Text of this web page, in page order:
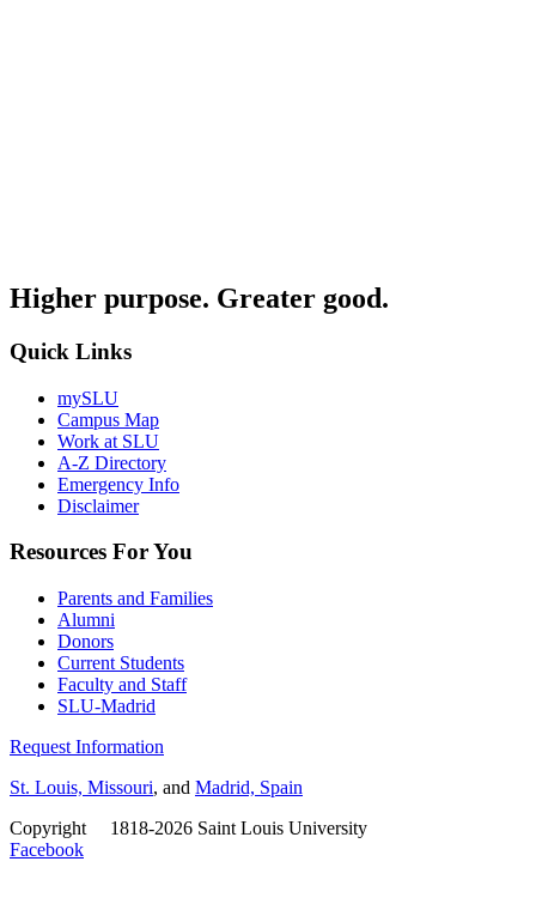
Higher purpose. Greater good.
Quick Links
mySLU
Campus Map
Work at SLU
A-Z Directory
Emergency Info
Disclaimer
Resources For You
Parents and Families
Alumni
Donors
Current Students
Faculty and Staff
SLU-Madrid
Request Information
St. Louis, Missouri, and Madrid, Spain
Copyright
1818-2026 Saint Louis University
Facebook